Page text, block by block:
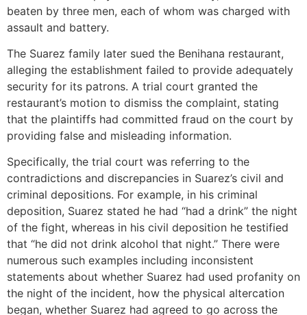
beaten by three men, each of whom was charged with
assault and battery.
The Suarez family later sued the Benihana restaurant,
alleging the establishment failed to provide adequately
security for its patrons. A trial court granted the
restaurant’s motion to dismiss the complaint, stating
that the plaintiffs had committed fraud on the court by
providing false and misleading information.
Specifically, the trial court was referring to the
contradictions and discrepancies in Suarez’s civil and
criminal depositions. For example, in his criminal
deposition, Suarez stated he had “had a drink” the night
of the fight, whereas in his civil deposition he testified
that “he did not drink alcohol that night.” There were
numerous such examples including inconsistent
statements about whether Suarez had used profanity on
the night of the incident, how the physical altercation
began, whether Suarez had agreed to go across the